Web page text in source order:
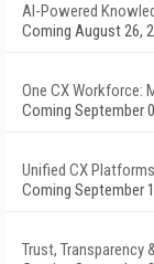
AI-Powered
Coming August 26,
One CX Workforce:
Coming September
Unified CX
Coming September
Trust, Transparency